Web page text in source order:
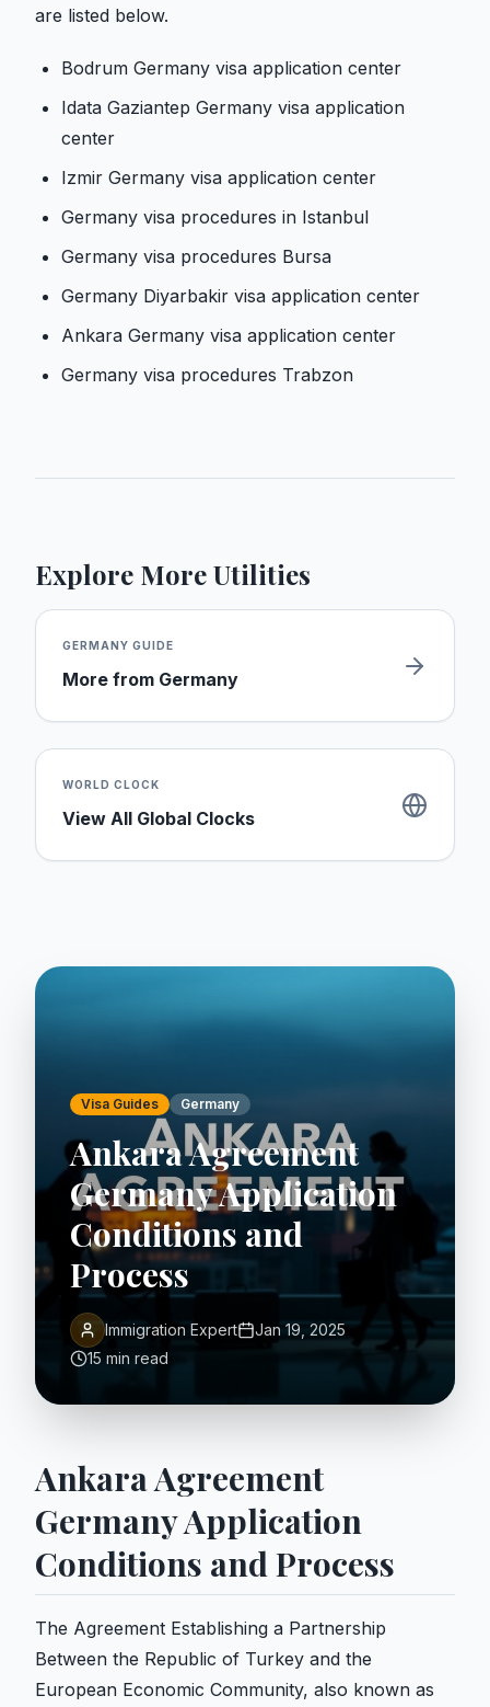
are listed below.
Bodrum Germany visa application center
Idata Gaziantep Germany visa application
center
Izmir Germany visa application center
Germany visa procedures in Istanbul
Germany visa procedures Bursa
Germany Diyarbakir visa application center
Ankara Germany visa application center
Germany visa procedures Trabzon
Explore More Utilities
GERMANY GUIDE
More from Germany
WORLD CLOCK
View All Global Clocks
Visa Guides Germany
Ankara Agreement
Germany Application
Conditions and
Process
Immigration Expert
Jan 19, 2025
15 min read
Ankara Agreement
Germany Application
Conditions and Process
The Agreement Establishing a Partnership
Between the Republic of Turkey and the
European Economic Community, also known as